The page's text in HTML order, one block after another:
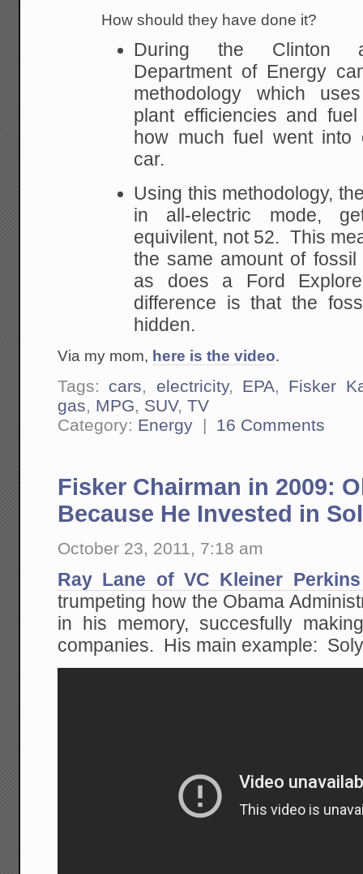
How should they have done it?
During the Clinton
Department of Energy
methodology which
plant efficiencies and
how much fuel went into
car.
Using this methodology,
in all-electric mode,
equivilent, not 52. This
the same amount of
as does a Ford
difference is that the
hidden.
Via my mom, here is the video.
Tags: cars, electricity, EPA, Fisker
gas, MPG, SUV,TV
Category: Energy | 16 Comments
Fisker Chairman in 2009:
Because He Invested in
October 23, 2011, 7:18 am
Ray Lane of VC Kleiner
trumpeting how the Obama
in his memory, succesfully
companies. His main example: